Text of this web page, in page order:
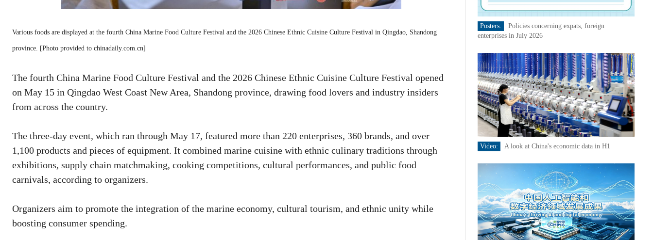
Various foods are displayed at the fourth China Marine Food Culture Festival and the 2026 Chinese Ethnic Cuisine Culture Festival in Qingdao, Shandong
province. [Photo provided to chinadaily.com.cn]
The fourth China Marine Food Culture Festival and the 2026 Chinese Ethnic Cuisine Culture Festival opened
on May 15 in Qingdao West Coast New Area, Shandong province, drawing food lovers and industry insiders
from across the country.
The three-day event, which ran through May 17, featured more than 220 enterprises, 360 brands, and over
1,100 products and pieces of equipment. It combined marine cuisine with ethnic culinary traditions through
exhibitions, supply chain matchmaking, cooking competitions, cultural performances, and public food
carnivals, according to organizers.
Organizers aim to promote the integration of the marine economy, cultural tourism, and ethnic unity while
boosting consumer spending.
Posters:
Policies concerning expats, foreign
enterprises in July 2026
Video: A look at China's economic data in H1